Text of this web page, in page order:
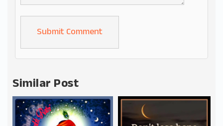
Alternative:
Similar Post